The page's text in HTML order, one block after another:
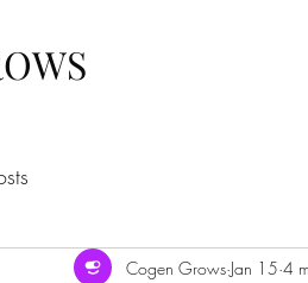
Cogen Grows Jan 15 4